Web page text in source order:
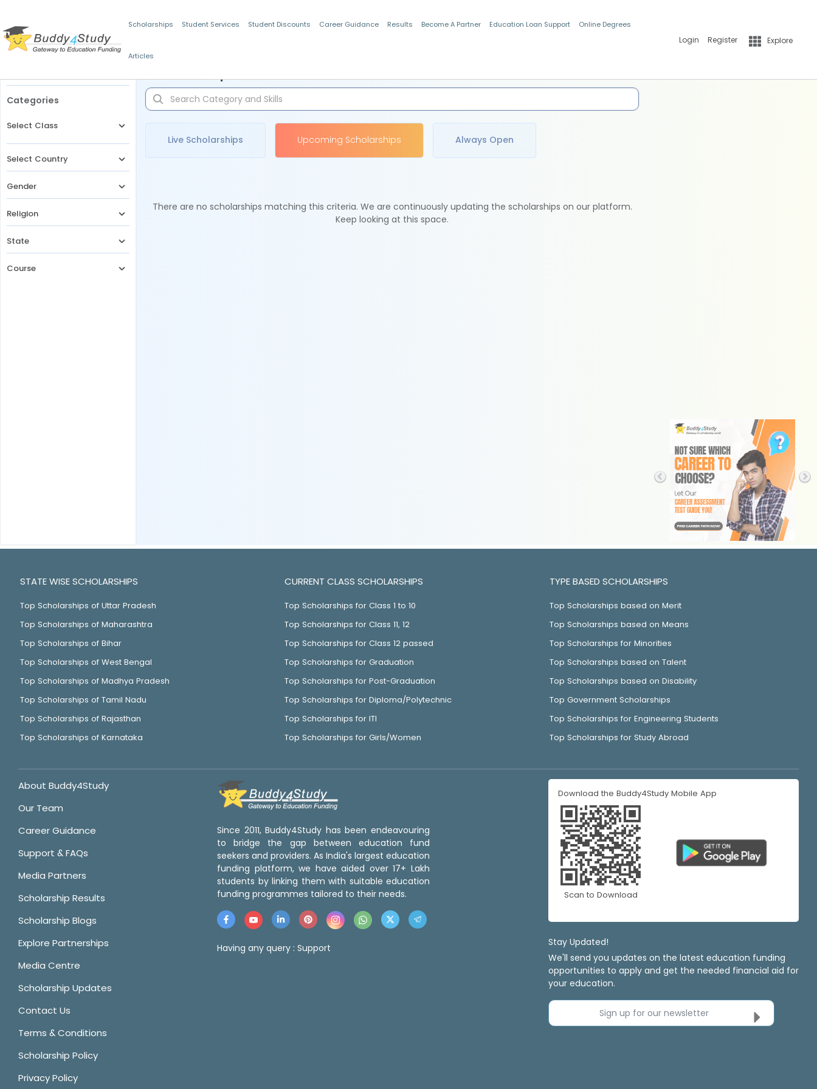
Scholarships Student Services Student Discounts Career Guidance Results Become A Partner Education Loan Support Online Degrees
Articles
Login Register Explore
Categories
Select Class
Select Country
Gender
Religion
State
Course
Live Scholarships Upcoming Scholarships Always Open
There are no scholarships matching this criteria. We are continuously updating the scholarships on our platform.
Keep looking at this space.
STATE WISE SCHOLARSHIPS
Top Scholarships of Uttar Pradesh
Top Scholarships of Maharashtra
Top Scholarships of Bihar
Top Scholarships of West Bengal
Top Scholarships of Madhya Pradesh
Top Scholarships of Tamil Nadu
Top Scholarships of Rajasthan
Top Scholarships of Karnataka
CURRENT CLASS SCHOLARSHIPS
Top Scholarships for Class 1 to 10
Top Scholarships for Class 11, 12
Top Scholarships for Class 12 passed
Top Scholarships for Graduation
Top Scholarships for Post-Graduation
Top Scholarships for Diploma/Polytechnic
Top Scholarships for ITI
Top Scholarships for Girls/Women
TYPE BASED SCHOLARSHIPS
Top Scholarships based on Merit
Top Scholarships based on Means
Top Scholarships for Minorities
Top Scholarships based on Talent
Top Scholarships based on Disability
Top Government Scholarships
Top Scholarships for Engineering Students
Top Scholarships for Study Abroad
About Buddy4Study
Our Team
Career Guidance
Support & FAQs
Media Partners
Scholarship Results
Scholarship Blogs
Explore Partnerships
Media Centre
Scholarship Updates
Contact Us
Terms & Conditions
Scholarship Policy
Privacy Policy
Since 2011, Buddy4Study has been endeavouring
to bridge the gap between education fund
seekers and providers. As India's largest education
funding platform, we have aided over 17+ Lakh
students by linking them with suitable education
funding programmes tailored to their needs.
Having any query : Support
Download the Buddy4Study Mobile App
Scan to Download
Stay Updated!
We'll send you updates on the latest education funding
opportunities to apply and get the needed financial aid for
your education.
Sign up for our newsletter